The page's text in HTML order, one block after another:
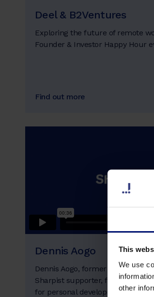
This
We use
other
Deel & B2Ventures
Exploring the future of remote
Founder & Investor Happy Hour
Find out more
Dennis Aogo
Dennis Aogo, former pro athlete,
Sharpist supporter, firm in his
for personal development.